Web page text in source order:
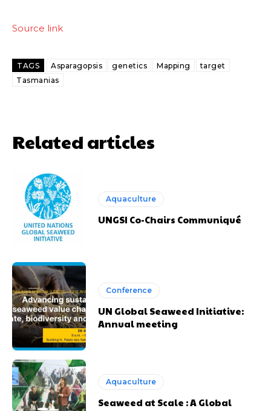
Source link
TAGS Asparagopsis genetics Mapping
target
Tasmanias
Related articles
Aquaculture
UNGSI Co-Chairs Communiqué
Conference
UN Global Seaweed Initiative:
Annual meeting
Aquaculture
Seaweed at Scale : A Global